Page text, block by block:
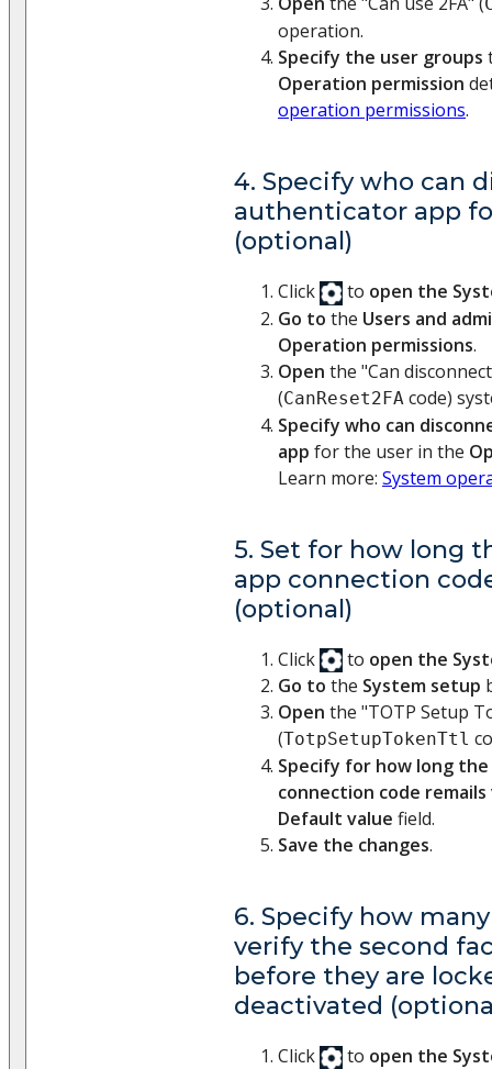
operation.
Specify the user groups
Operation permission
operation permissions.
4. Specify who can
authenticator app
(optional)
Click to open the
Go to the Users and
Operation permissions.
Open the "Can
(CanReset2FA code)
Specify who can
app for the user in the
Learn more: System
5. Set for how long
app connection
(optional)
Click to open the
Go to the System setup
Open the "TOTP Setup
(TotpSetupTokenTtl
Specify for how long
connection code remails
Default value field.
Save the changes.
6. Specify how
verify the second
before they are
deactivated
Click to open the